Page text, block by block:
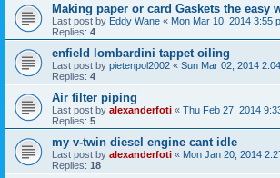
Making paper or card Gaskets the easy
Last post by Eddy Wane « Mon Mar 10, 2014 3:55
Replies: 4
enfield lombardini tappet oiling
Last post by pietenpol2002 « Sun Mar 02, 2014
Replies: 4
Air filter piping
Last post by alexanderfoti « Thu Feb 27, 2014
Replies: 5
my v-twin diesel engine cant idle
Last post by alexanderfoti « Mon Jan 20, 2014
Replies: 18